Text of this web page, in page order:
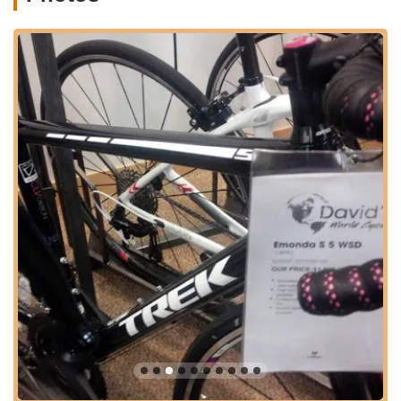
For Floridians who value their time and seek efficient, local
significant advantage. Its presence in Winter Garden means
that high-quality Trek bicycles, parts, and expert service are
readily available without the need to venture into more
congested urban centers. This regional accessibility makes it a
central point for cyclists looking for reliable support and a
broad selection of products tailored to their riding preferences.
Services Offered
Bicycle Sales:Trek Bicycle Winter Garden offers a wide
array of bicycles, including road bikes (such as Madone
Carbon, Emonda Carbon), mountain bikes (like Fuel EX,
Slash, Remedy), hybrid bikes (Verve, Dual Sport),
electric bikes (e-Road, e-Mountain), and kids' bikes
(Precaliber). They provide models suitable for various
riding styles, skill levels, and terrains.
Professional Bike Assembly:The shop provides
expert assembly services for new bicycles, ensuring
they are set up correctly and safely for immediate use,
as highlighted by a customer who was "couldn't be